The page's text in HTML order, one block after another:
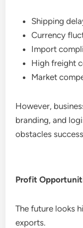
Shipping
Currency
Import
High freight
Market
However,
branding, and
obstacles
Profit
The future looks
exports.